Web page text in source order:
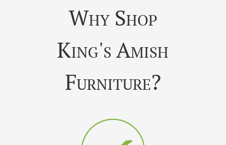
Why Shop
King's Amish
Furniture?